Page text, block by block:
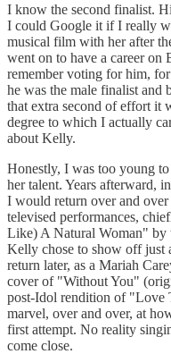
I know the second finalist.
I could Google it if I really
musical film with her after
went on to have a career
remember voting for him,
he was the male finalist
that extra second of effort it
degree to which I actually
about Kelly.
Honestly, I was too young
her talent. Years afterward,
I would return over and
televised performances,
Like) A Natural Woman" by
Kelly chose to show off just
return later, as a Mariah
cover of "Without You"
post-Idol rendition of "Love
marvel, over and over, at
first attempt. No reality
come close.